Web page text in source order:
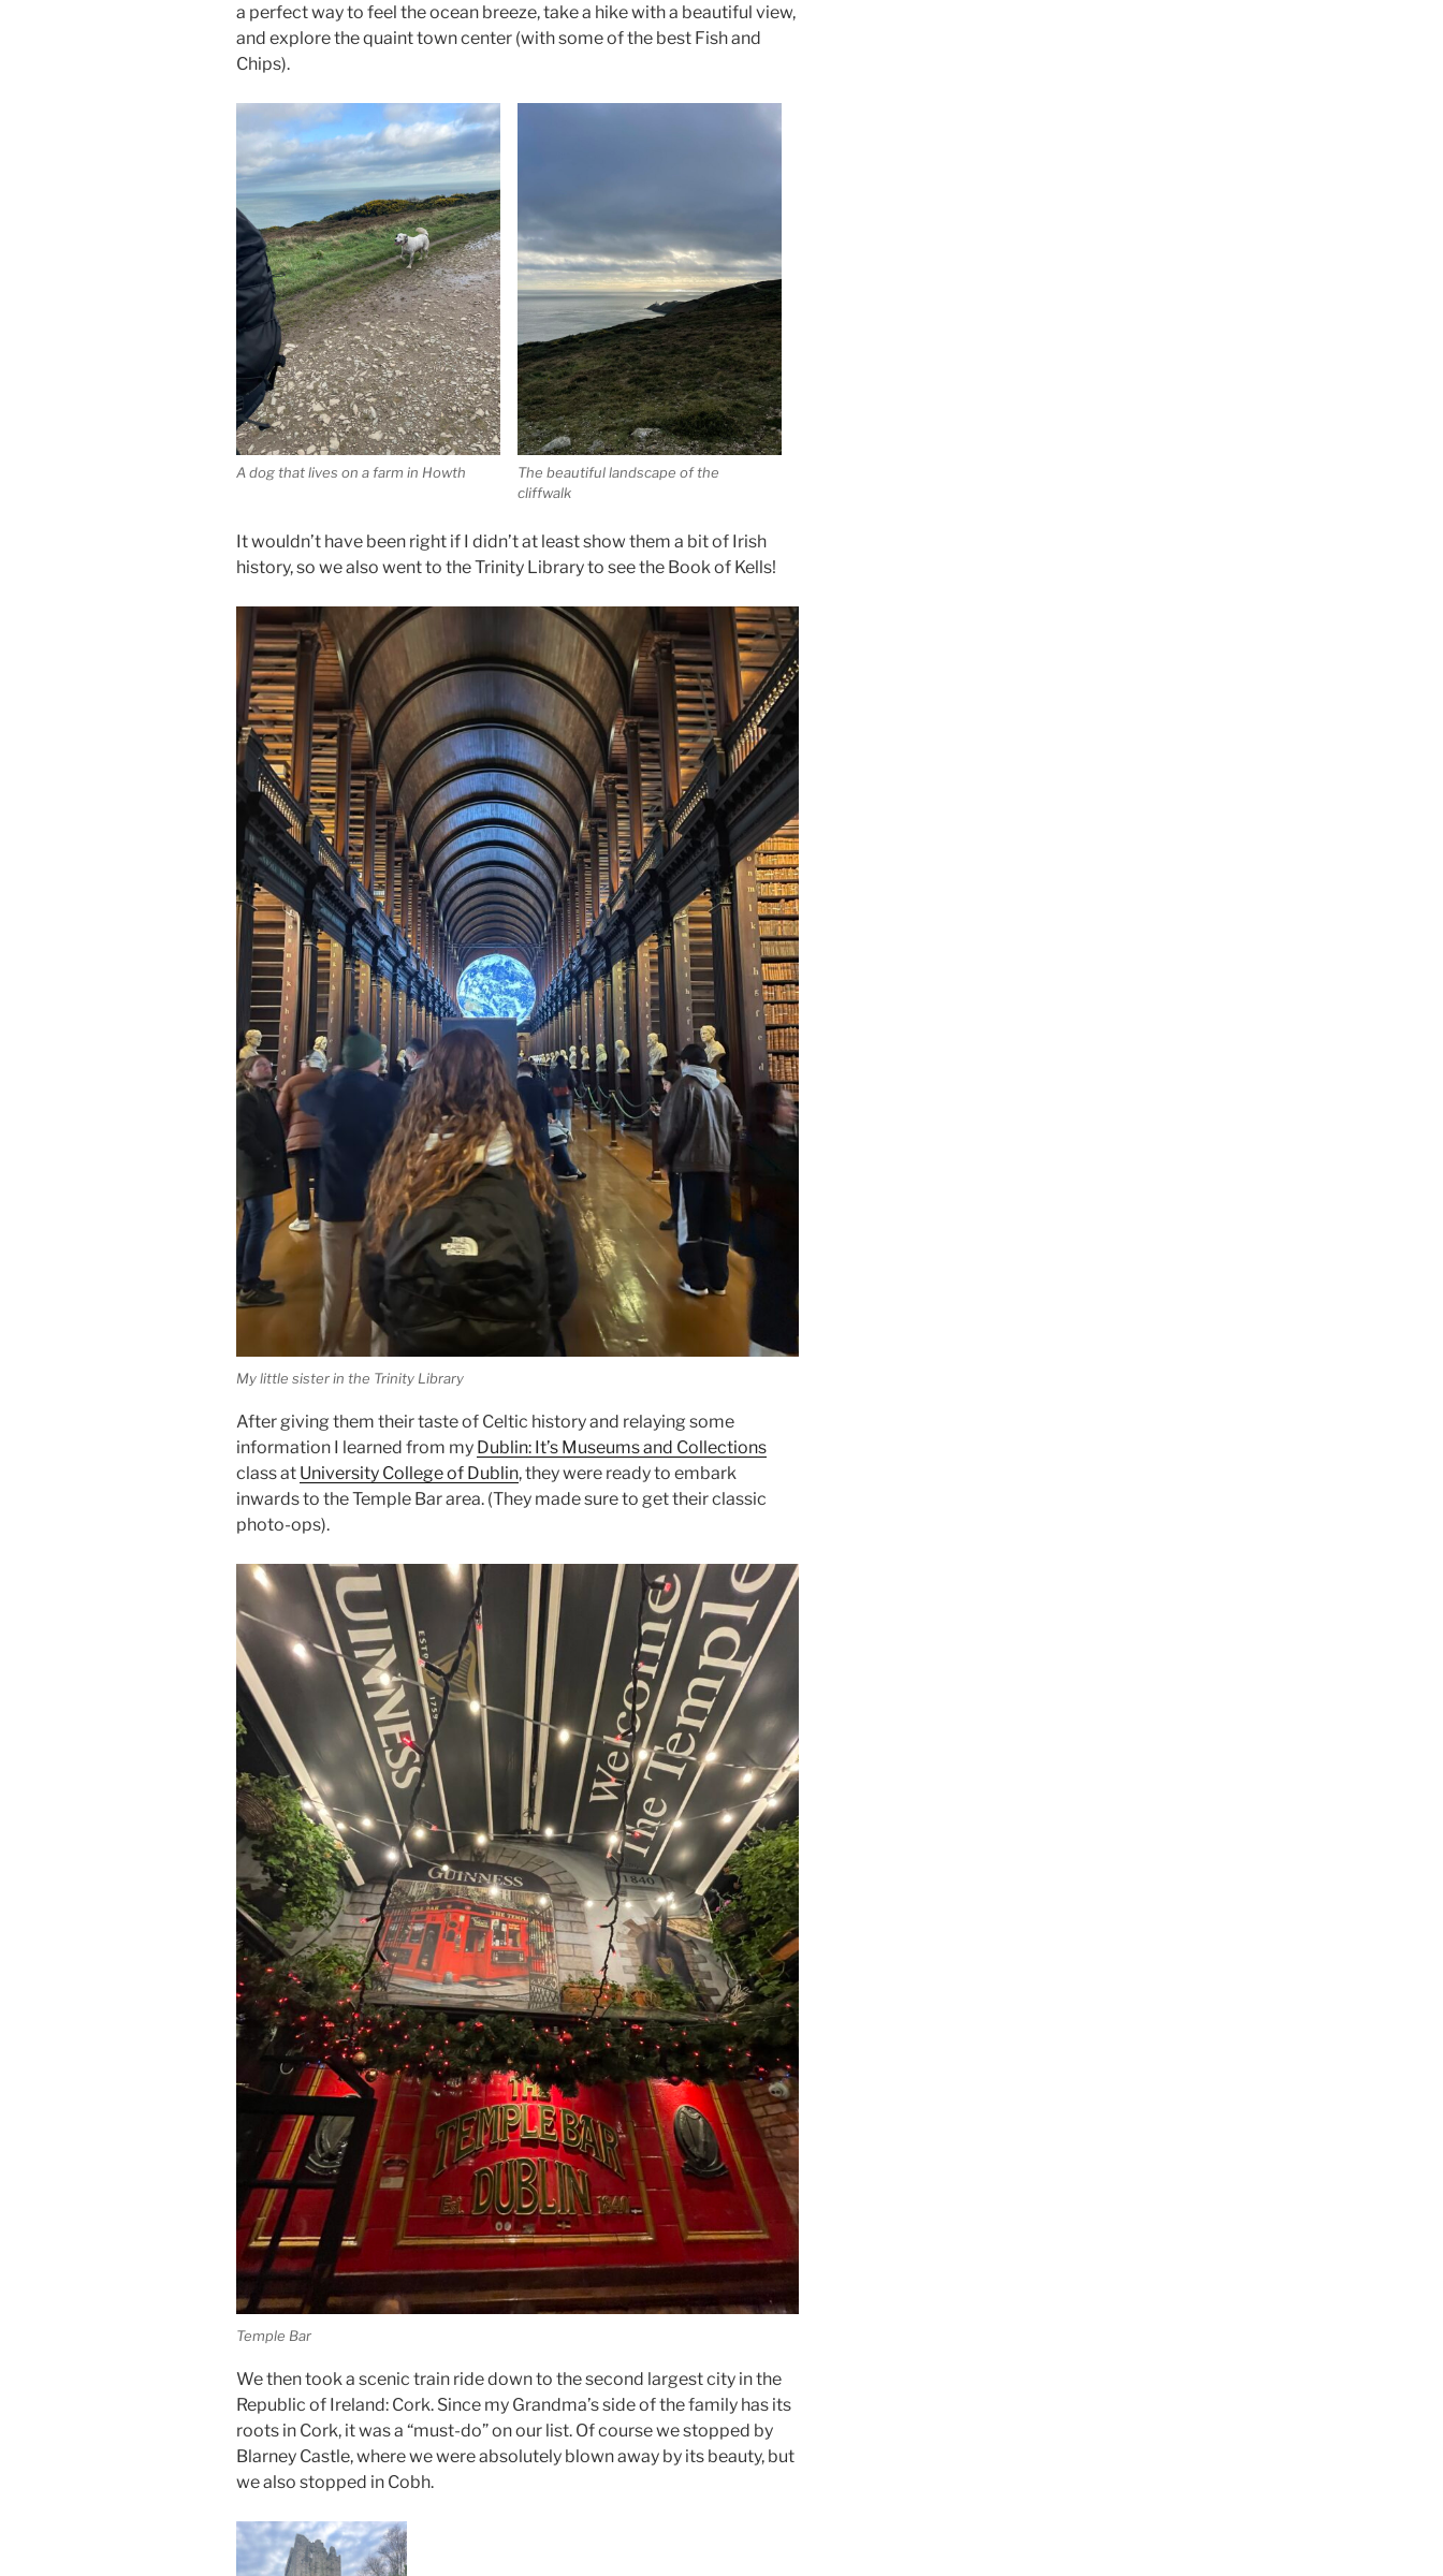
a perfect way to feel the ocean breeze, take a hike with a beautiful view,
and explore the quaint town center (with some of the best Fish and
Chips).
A dog that lives on a farm in Howth
The beautiful landscape of the
cliffwalk
It wouldn’t have been right if I didn’t at least show them a bit of Irish
history, so we also went to the Trinity Library to see the Book of Kells!
My little sister in the Trinity Library
After giving them their taste of Celtic history and relaying some
information I learned from my Dublin: It’s Museums and Collections
class at University College of Dublin, they were ready to embark
inwards to the Temple Bar area. (They made sure to get their classic
photo-ops).
Temple Bar
We then took a scenic train ride down to the second largest city in the
Republic of Ireland: Cork. Since my Grandma’s side of the family has its
roots in Cork, it was a “must-do” on our list. Of course we stopped by
Blarney Castle, where we were absolutely blown away by its beauty, but
we also stopped in Cobh.